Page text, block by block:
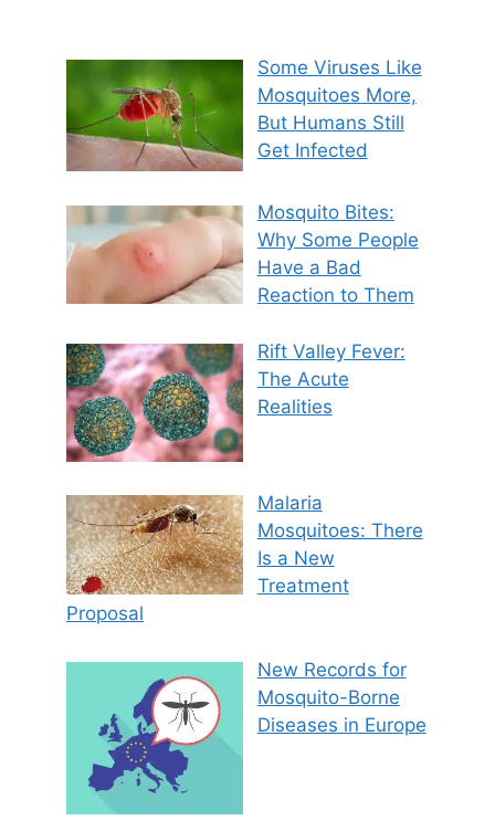
Some Viruses Like
Mosquitoes More,
But Humans Still
Get Infected
Mosquito Bites:
Why Some People
Have a Bad
Reaction to Them
Rift Valley Fever:
The Acute
Realities
Malaria
Mosquitoes: There
Is a New
Treatment
Proposal
New Records for
Mosquito-Borne
Diseases in Europe